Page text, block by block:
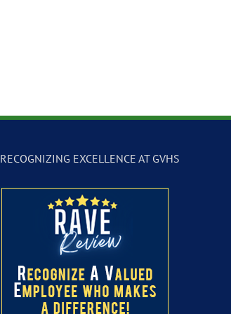
RECOGNIZING EXCELLENCE AT GVHS